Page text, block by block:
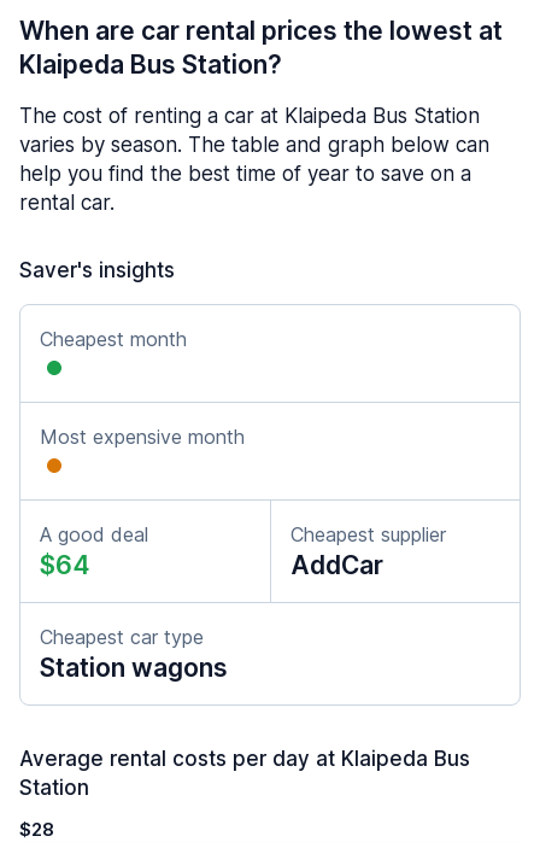
When are car rental prices the lowest at
Klaipeda Bus Station?
The cost of renting a car at Klaipeda Bus Station
varies by season. The table and graph below can
help you find the best time of year to save on a
rental car.
Saver's insights
Cheapest month
Most expensive month
A good deal
$64
Cheapest supplier
AddCar
Cheapest car type
Station wagons
Average rental costs per day at Klaipeda Bus
Station
$28